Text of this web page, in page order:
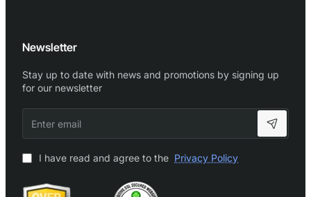
Newsletter
Stay up to date with news and promotions by signing up
for our newsletter
email
I have read and agree to the Privacy Policy